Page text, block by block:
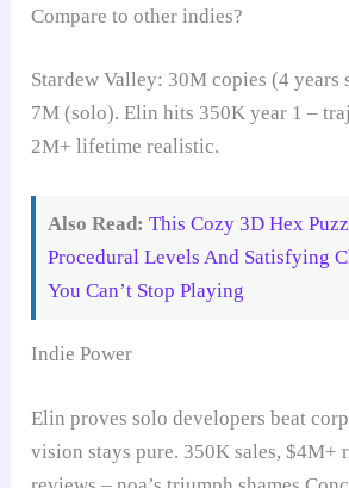
Compare to other indies?
Stardew Valley: 30M copies (4 years
7M (solo). Elin hits 350K year 1 –
2M+ lifetime realistic.
Also Read: This Cozy 3D Hex
Procedural Levels And Satisfying
You Can’t Stop Playing
Indie Power
Elin proves solo developers beat
vision stays pure. 350K sales, $4M+